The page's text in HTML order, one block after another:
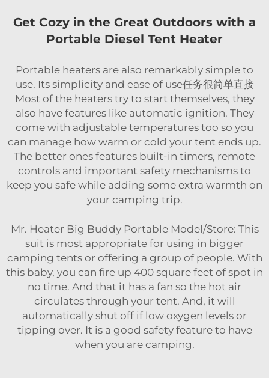
Get Cozy in the Great Outdoors with a
Portable Diesel Tent Heater
Portable heaters are also remarkably simple to
use. Its simplicity and ease of use任务很简单直接
Most of the heaters try to start themselves, they
also have features like automatic ignition. They
come with adjustable temperatures too so you
can manage how warm or cold your tent ends up.
The better ones features built-in timers, remote
controls and important safety mechanisms to
keep you safe while adding some extra warmth on
your camping trip.
Mr. Heater Big Buddy Portable Model/Store: This
suit is most appropriate for using in bigger
camping tents or offering a group of people. With
this baby, you can fire up 400 square feet of spot in
no time. And that it has a fan so the hot air
circulates through your tent. And, it will
automatically shut off if low oxygen levels or
tipping over. It is a good safety feature to have
when you are camping.